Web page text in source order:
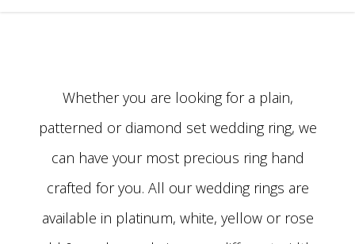
Whether you are looking for a plain,
patterned or diamond set wedding ring, we
can have your most precious ring hand
crafted for you. All our wedding rings are
available in platinum, white, yellow or rose